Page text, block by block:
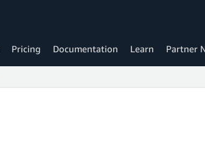
Pricing Documentation Learn Partner